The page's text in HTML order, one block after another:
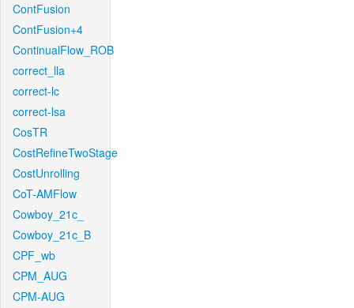
ContFusion
ContFusion+4
ContinualFlow_ROB
correct_lla
correct-lc
correct-lsa
CosTR
CostRefineTwoStage
CostUnrolling
CoT-AMFlow
Cowboy_21c_
Cowboy_21c_B
CPF_wb
CPM_AUG
CPM-AUG